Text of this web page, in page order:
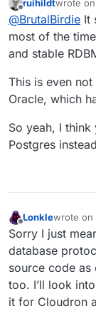
Offline
ruihildtwrote on
last
@BrutalBirdie It
most of the
and stable
This is even
Oracle, which
So yeah, I
Postgres
Offline
Lonklewrote on
last
Sorry I just
database
source code
too. I’ll look
it for Cloudron